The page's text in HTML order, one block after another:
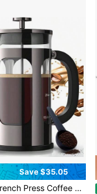
Save $35.05
Maker 34 Ounce 1 Liter, Borosilicate Glass Stainless Steel Brewer, Large Portable Cold Brew Cafetera Teapot Kitchen Travel Camping Coffee Bar Accessories, Dark Pewter